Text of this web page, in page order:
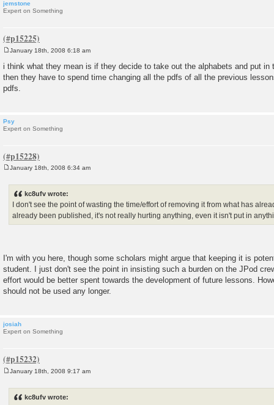
jemstone
Expert on Something
o
s
t
January 18th, 2008 6:18 am
i think what they mean is if they decide to take out the alphabets and put in
then they have to spend time changing all the pdfs of all the previous
pdfs.
Psy
Expert on Something
January 18th, 2008 6:34 am
kc8ufv wrote:
I don't see the point of wasting the time/effort of removing it from what has
already been published, it's not really hurting anything, even it isn't put in
I'm with you here, though some scholars might argue that keeping it is
student. I just don't see the point in insisting such a burden on the JPod
effort would be better spent towards the development of future lessons.
should not be used any longer.
josiah
Expert on Something
January 18th, 2008 9:17 am
kc8ufv wrote: